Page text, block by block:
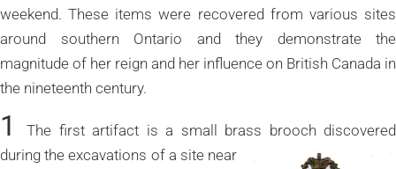
weekend. These items were recovered from various sites
around southern Ontario and they demonstrate the
magnitude of her reign and her influence on British Canada in
the nineteenth century.
1The first artifact is a small brass brooch discovered
during the excavations of a site near